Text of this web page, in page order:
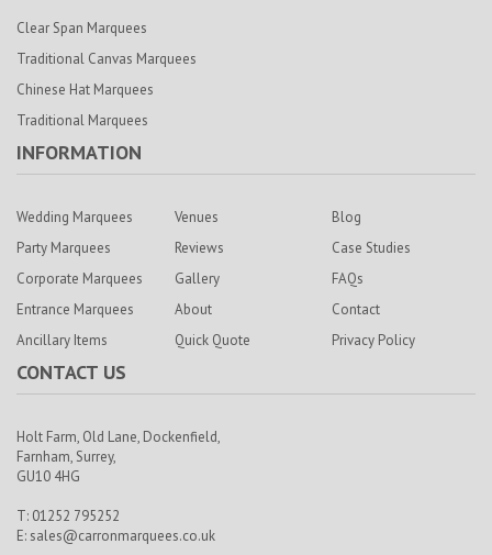
Clear Span Marquees
Traditional Canvas Marquees
Chinese Hat Marquees
Traditional Marquees
INFORMATION
Wedding Marquees
Party Marquees
Corporate Marquees
Entrance Marquees
Ancillary Items
Venues
Reviews
Gallery
About
Quick Quote
Blog
Case Studies
FAQs
Contact
Privacy Policy
CONTACT US
Holt Farm, Old Lane, Dockenfield,
Farnham, Surrey,
GU10 4HG
T: 01252 795252
E: sales@carronmarquees.co.uk